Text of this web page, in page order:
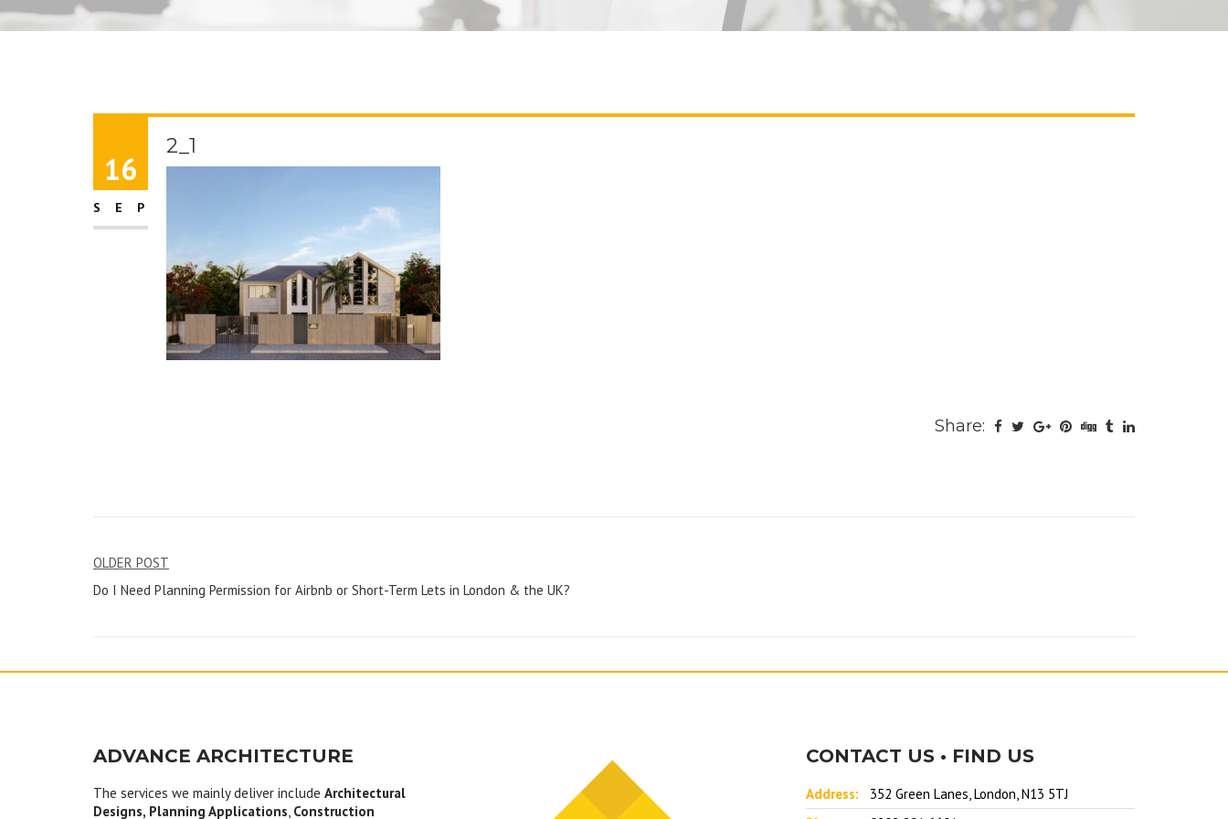
16
SEP
2_1
Share:
Post
navigation
OLDER POST
Do I Need Planning Permission for Airbnb or Short-Term Lets in London & the UK?
ADVANCE ARCHITECTURE
The services we mainly deliver include Architectural
Designs, Planning Applications, Construction
CONTACT US • FIND US
Address:
352 Green Lanes, London, N13 5TJ